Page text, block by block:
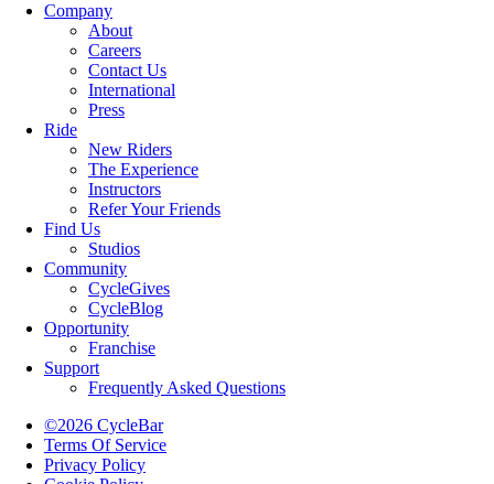
Company
About
Careers
Contact Us
International
Press
Ride
New Riders
The Experience
Instructors
Refer Your Friends
Find Us
Studios
Community
CycleGives
CycleBlog
Opportunity
Franchise
Support
Frequently Asked Questions
©2026 CycleBar
Terms Of Service
Privacy Policy